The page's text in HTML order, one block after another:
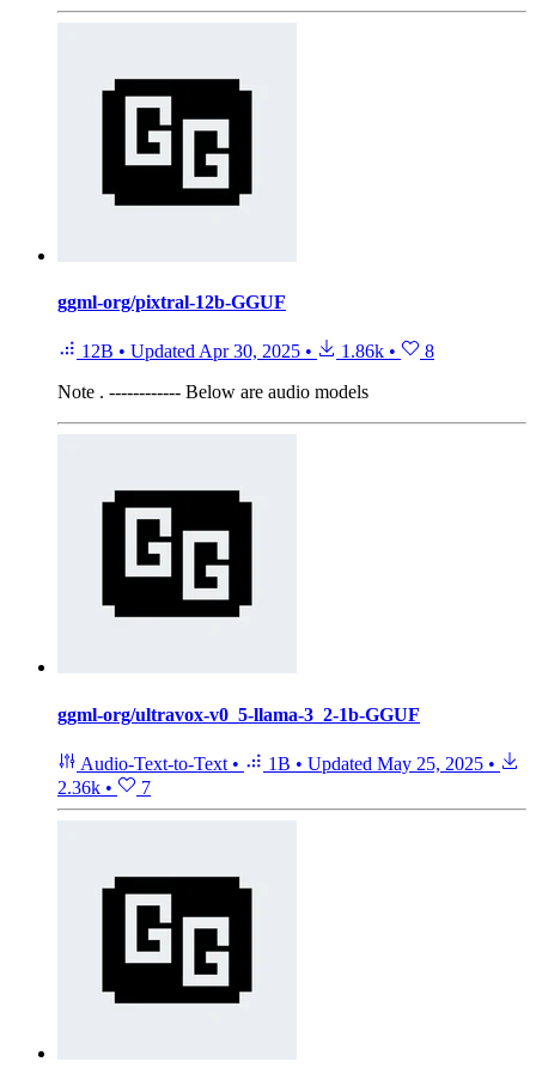
ggml-org/pixtral-12b-GGUF
12B • UpdatedApr 30, 2025 • 1.86k •
8
Note . ------------ Below are audio models
ggml-org/ultravox-v0_5-llama-3_2-1b-GGUF
Audio-Text-to-Text • 1B • Updated May 25, 2025 •
2.36k • 7